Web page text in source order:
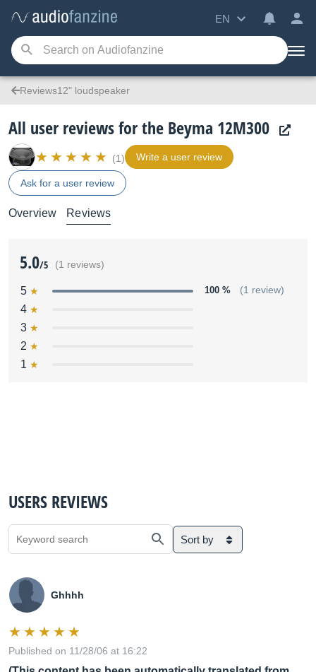
EN
Reviews12" loudspeaker
All user reviews for the Beyma 12M300
(1) Write a user review
Ask for a user review
Overview Reviews
5.0/5 (1 reviews)
5 100 % (1 review)
4
3
2
1
USERS REVIEWS
Sort by
Ghhhh
Published on 11/28/06 at 16:22